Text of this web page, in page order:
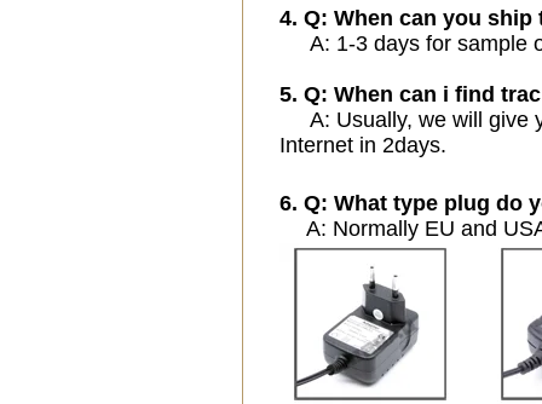
4. Q: When can you ship
A: 1-3 days for sample
5. Q: When can i find
A: Usually, we will give
Internet in 2days.
6. Q: What type plug do
A: Normally EU and